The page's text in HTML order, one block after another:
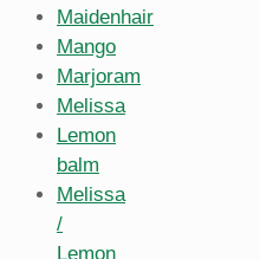
Maidenhair
Mango
Marjoram
Melissa
Lemon
balm
Melissa
/
Lemon